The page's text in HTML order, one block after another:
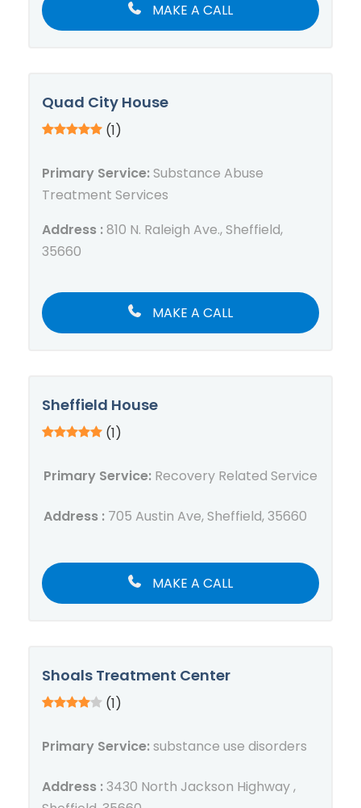
MAKE A CALL
Quad City House
(1)
Primary Service:Substance Abuse
Treatment Services
Address :810 N. Raleigh Ave., Sheffield,
35660
MAKE A CALL
Sheffield House
(1)
Primary Service: Recovery Related Service
Address : 705 Austin Ave, Sheffield, 35660
MAKE A CALL
Shoals Treatment Center
(1)
Primary Service:substance use disorders
Address :3430 North Jackson Highway ,